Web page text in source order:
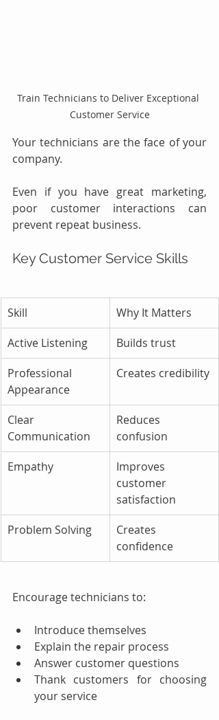
Train Technicians to Deliver Exceptional
Customer Service
Your technicians are the face of your
company.
Even if you have great marketing,
poor customer interactions can
prevent repeat business.
Key Customer Service Skills
Skill
Why It Matters
Active Listening
Builds trust
Professional
Appearance
Creates credibility
Clear
Communication
Reduces
confusion
Empathy
Improves
customer
satisfaction
Problem Solving
Creates
confidence
Encourage technicians to:
Introduce themselves
Explain the repair process
Answer customer questions
Thank customers for choosing
your service